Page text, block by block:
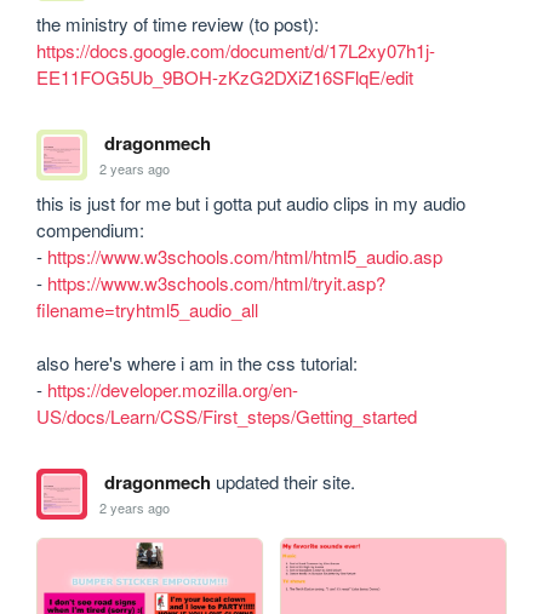
https://docs.google.com/document/d/17L2xy07h1j-
EE11FOG5Ub_9BOH-zKzG2DXiZ16SFlqE/edit
dragonmech
2 years ago
this is just for me but i gotta put audio clips in my audio
compendium:
- https://www.w3schools.com/html/html5_audio.asp
- https://www.w3schools.com/html/tryit.asp?
filename=tryhtml5_audio_all
also here's where i am in the css tutorial:
- https://developer.mozilla.org/en-
US/docs/Learn/CSS/First_steps/Getting_started
dragonmechupdated their site.
2 years ago